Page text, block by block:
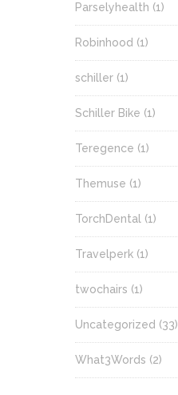
Parselyhealth (1)
Robinhood (1)
schiller (1)
Schiller Bike (1)
Teregence (1)
Themuse (1)
TorchDental (1)
Travelperk (1)
twochairs (1)
Uncategorized (33)
What3Words (2)